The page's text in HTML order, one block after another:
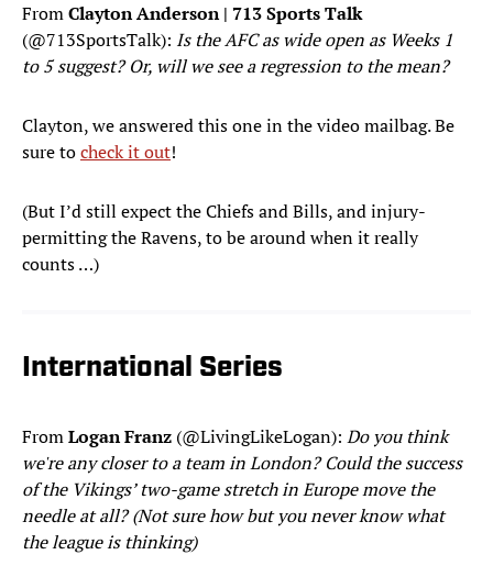
FromClayton Anderson | 713 Sports Talk
(@713SportsTalk): Is the AFC as wide open as Weeks 1
to 5 suggest? Or, will we see a regression to the mean?
Clayton, we answered this one in the video mailbag. Be
sure tocheck it out!
(But I’d still expect the Chiefs and Bills, and injury-
permitting the Ravens, to be around when it really
counts …)
International Series
FromLogan Franz (@LivingLikeLogan): Do you think
we're any closer to a team in London? Could the success
of the Vikings’ two-game stretch in Europe move the
needle at all? (Not sure how but you never know what
the league is thinking)